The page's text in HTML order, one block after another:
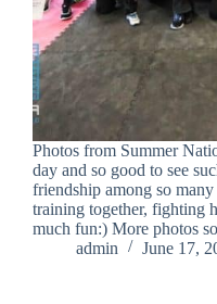
Photos from Summer
day and so good to see
friendship among so
training together, fighting
much fun:) More photos
admin
June 17,